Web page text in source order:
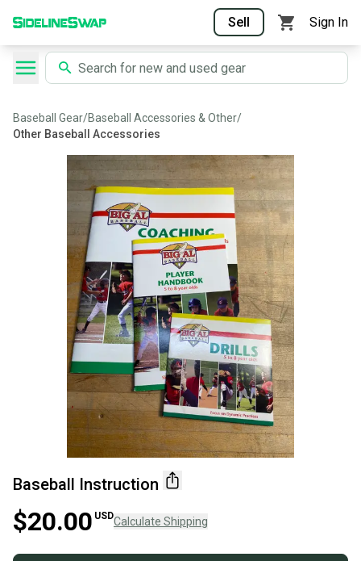
Sell Sign In
Baseball Gear/Baseball Accessories & Other/
Other Baseball Accessories
Baseball Instruction
$20.00 USDCalculate Shipping